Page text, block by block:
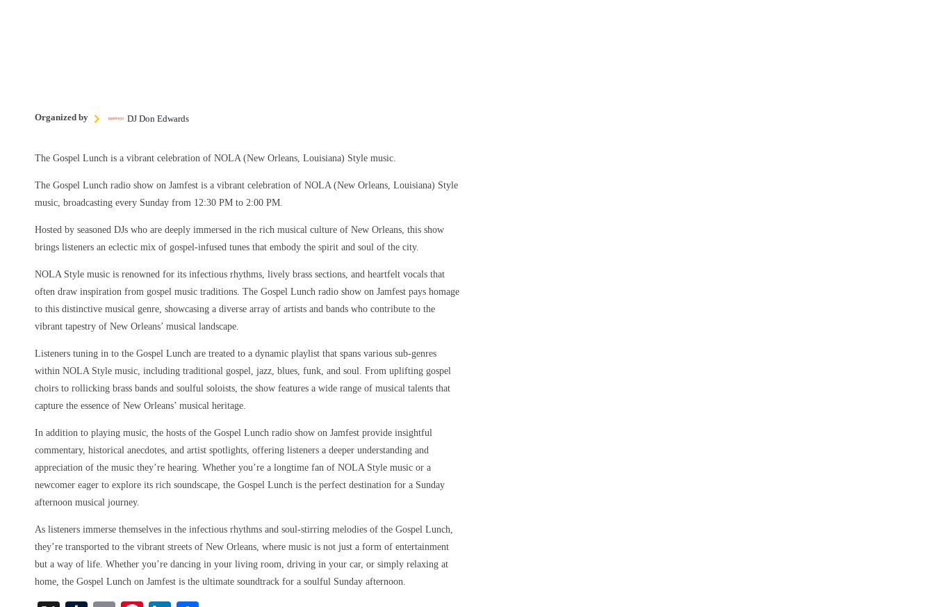
Organized by DJ Don Edwards
The Gospel Lunch is a vibrant celebration of NOLA (New Orleans, Louisiana) Style music.
The Gospel Lunch radio show on Jamfest is a vibrant celebration of NOLA (New Orleans, Louisiana) Style
music, broadcasting every Sunday from 12:30 PM to 2:00 PM.
Hosted by seasoned DJs who are deeply immersed in the rich musical culture of New Orleans, this show
brings listeners an eclectic mix of gospel-infused tunes that embody the spirit and soul of the city.
NOLA Style music is renowned for its infectious rhythms, lively brass sections, and heartfelt vocals that
often draw inspiration from gospel music traditions. The Gospel Lunch radio show on Jamfest pays homage
to this distinctive musical genre, showcasing a diverse array of artists and bands who contribute to the
vibrant tapestry of New Orleans’ musical landscape.
Listeners tuning in to the Gospel Lunch are treated to a dynamic playlist that spans various sub-genres
within NOLA Style music, including traditional gospel, jazz, blues, funk, and soul. From uplifting gospel
choirs to rollicking brass bands and soulful soloists, the show features a wide range of musical talents that
capture the essence of New Orleans’ musical heritage.
In addition to playing music, the hosts of the Gospel Lunch radio show on Jamfest provide insightful
commentary, historical anecdotes, and artist spotlights, offering listeners a deeper understanding and
appreciation of the music they’re hearing. Whether you’re a longtime fan of NOLA Style music or a
newcomer eager to explore its rich soundscape, the Gospel Lunch is the perfect destination for a Sunday
afternoon musical journey.
As listeners immerse themselves in the infectious rhythms and soul-stirring melodies of the Gospel Lunch,
they’re transported to the vibrant streets of New Orleans, where music is not just a form of entertainment
but a way of life. Whether you’re dancing in your living room, driving in your car, or simply relaxing at
home, the Gospel Lunch on Jamfest is the ultimate soundtrack for a soulful Sunday afternoon.